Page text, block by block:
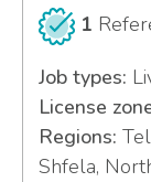
1
Job types:
License
Regions:
Shfela,